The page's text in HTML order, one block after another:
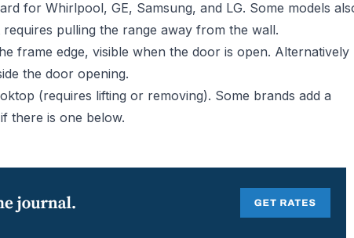
for Whirlpool, GE, Samsung, and LG. Some models
pulling the range away from the wall.
frame edge, visible when the door is open. Alternatively
the door opening.
(requires lifting or removing). Some brands add a
there is one below.